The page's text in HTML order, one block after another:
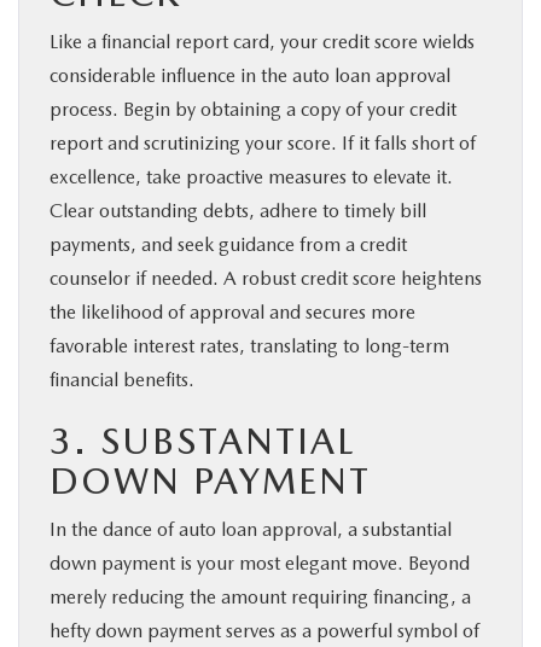
Like a financial report card, your credit score wields
considerable influence in the auto loan approval
process. Begin by obtaining a copy of your credit
report and scrutinizing your score. If it falls short of
excellence, take proactive measures to elevate it.
Clear outstanding debts, adhere to timely bill
payments, and seek guidance from a credit
counselor if needed. A robust credit score heightens
the likelihood of approval and secures more
favorable interest rates, translating to long-term
financial benefits.
3. SUBSTANTIAL
DOWN PAYMENT
In the dance of auto loan approval, a substantial
down payment is your most elegant move. Beyond
merely reducing the amount requiring financing, a
hefty down payment serves as a powerful symbol of